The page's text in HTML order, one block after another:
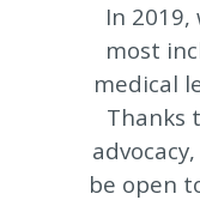
In
most
medical
Thanks
be open